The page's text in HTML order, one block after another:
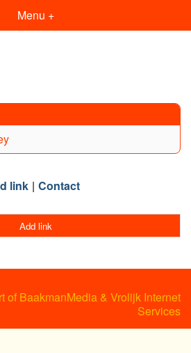
Menu +
link Contact
Add link
of BaakmanMedia & Vrolijk Internet
Services